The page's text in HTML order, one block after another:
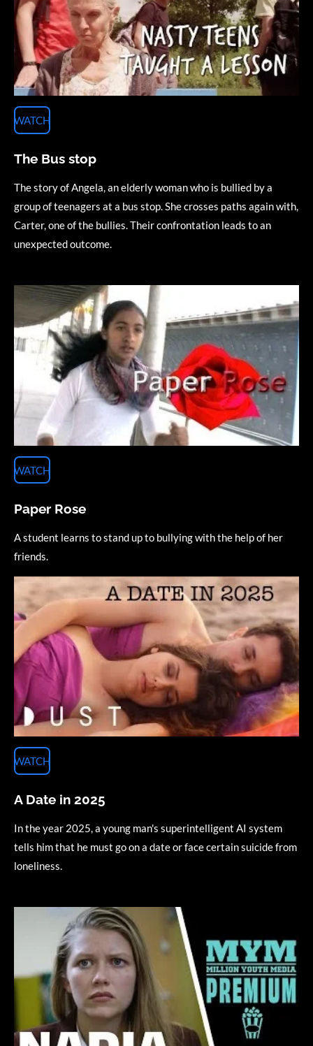
WATCH
The Bus stop
The story of Angela, an elderly woman who is bullied by a
group of teenagers at a bus stop. She crosses paths again with,
Carter, one of the bullies. Their confrontation leads to an
unexpected outcome.
WATCH
Paper Rose
A student learns to stand up to bullying with the help of her
friends.
WATCH
A Date in 2025
In the year 2025, a young man's superintelligent AI system
tells him that he must go on a date or face certain suicide from
loneliness.